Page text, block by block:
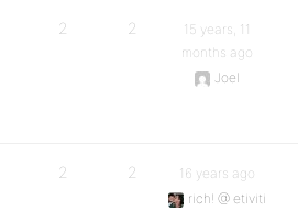
2 2
15 years, 11
months ago
Joel
2 2
16 years ago
rich! @ etiviti